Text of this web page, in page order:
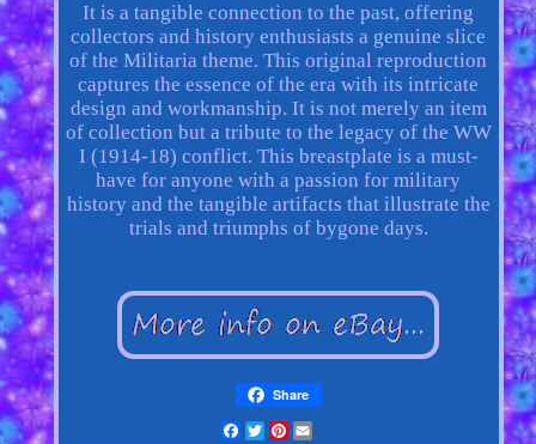
It is a tangible connection to the past, offering
collectors and history enthusiasts a genuine slice
of the Militaria theme. This original reproduction
captures the essence of the era with its intricate
design and workmanship. It is not merely an item
of collection but a tribute to the legacy of the WW
I (1914-18) conflict. This breastplate is a must-
have for anyone with a passion for military
history and the tangible artifacts that illustrate the
trials and triumphs of bygone days.
Share
Facebook
Twitter
Pinterest
Email